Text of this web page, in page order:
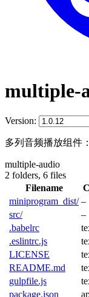
multiple-
Version:
多列音频播放组件：
multiple-audio
2 folders, 6 files
Filename
miniprogram_dist/ –
src/
–
.babelrc
.eslintrc.js
LICENSE
README.md
gulpfile.js
package.json